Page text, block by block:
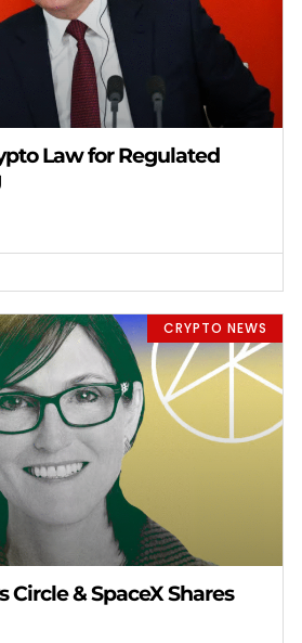
Law for Regulated
CRYPTO NEWS
Circle & SpaceX Shares